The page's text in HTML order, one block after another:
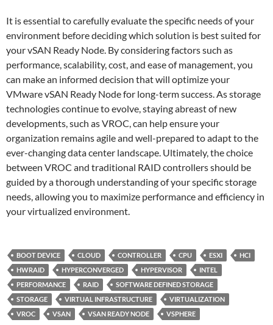
It is essential to carefully evaluate the specific needs of your
environment before deciding which solution is best suited for
your vSAN Ready Node. By considering factors such as
performance, scalability, cost, and ease of management, you
can make an informed decision that will optimize your
VMware vSAN Ready Node for long-term success. As storage
technologies continue to evolve, staying abreast of new
developments, such as VROC, can help ensure your
organization remains agile and well-prepared to adapt to the
ever-changing data center landscape. Ultimately, the choice
between VROC and traditional RAID controllers should be
guided by a thorough understanding of your specific storage
needs, allowing you to maximize performance and efficiency in
your virtualized environment.
BOOT DEVICE CLOUD CONTROLLER CPU ESXI
HCI
HWRAID
HYPERCONVERGED HYPERVISOR
INTEL
PERFORMANCE
RAID
SOFTWARE DEFINED STORAGE
STORAGE
VIRTUAL INFRASTRUCTURE
VIRTUALIZATION
VROC
VSAN VSAN READY NODE VSPHERE